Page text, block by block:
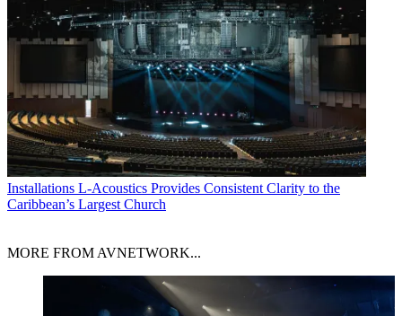
Installations L-Acoustics Provides Consistent Clarity to the
Caribbean’s Largest Church
MORE FROM AVNETWORK...